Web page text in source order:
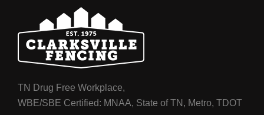
TN Drug Free Workplace,
WBE/SBE Certified: MNAA, State of TN, Metro, TDOT